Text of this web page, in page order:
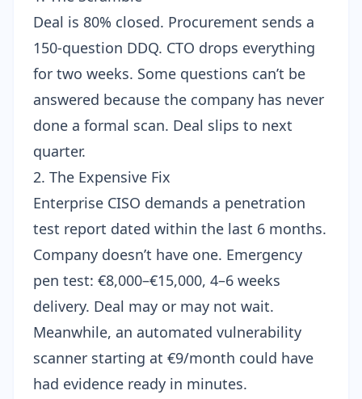
Deal is 80% closed. Procurement sends a
150-question DDQ. CTO drops everything
for two weeks. Some questions can’t be
answered because the company has never
done a formal scan. Deal slips to next
quarter.
2. The Expensive Fix
Enterprise CISO demands a penetration
test report dated within the last 6 months.
Company doesn’t have one. Emergency
pen test: €8,000–€15,000, 4–6 weeks
delivery. Deal may or may not wait.
Meanwhile, an automated vulnerability
scanner starting at €9/month could have
had evidence ready in minutes.